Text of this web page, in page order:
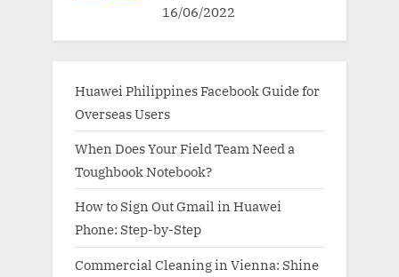
16/06/2022
Huawei Philippines Facebook Guide for
Overseas Users
When Does Your Field Team Need a
Toughbook Notebook?
How to Sign Out Gmail in Huawei
Phone: Step-by-Step
Commercial Cleaning in Vienna: Shine